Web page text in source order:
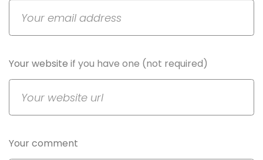
Your website if you have one (not required)
Your comment